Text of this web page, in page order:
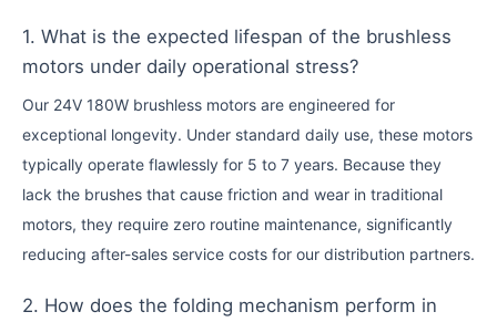
1. What is the expected lifespan of the brushless
motors under daily operational stress?
Our 24V 180W brushless motors are engineered for
exceptional longevity. Under standard daily use, these motors
typically operate flawlessly for 5 to 7 years. Because they
lack the brushes that cause friction and wear in traditional
motors, they require zero routine maintenance, significantly
reducing after-sales service costs for our distribution partners.
2. How does the folding mechanism perform in